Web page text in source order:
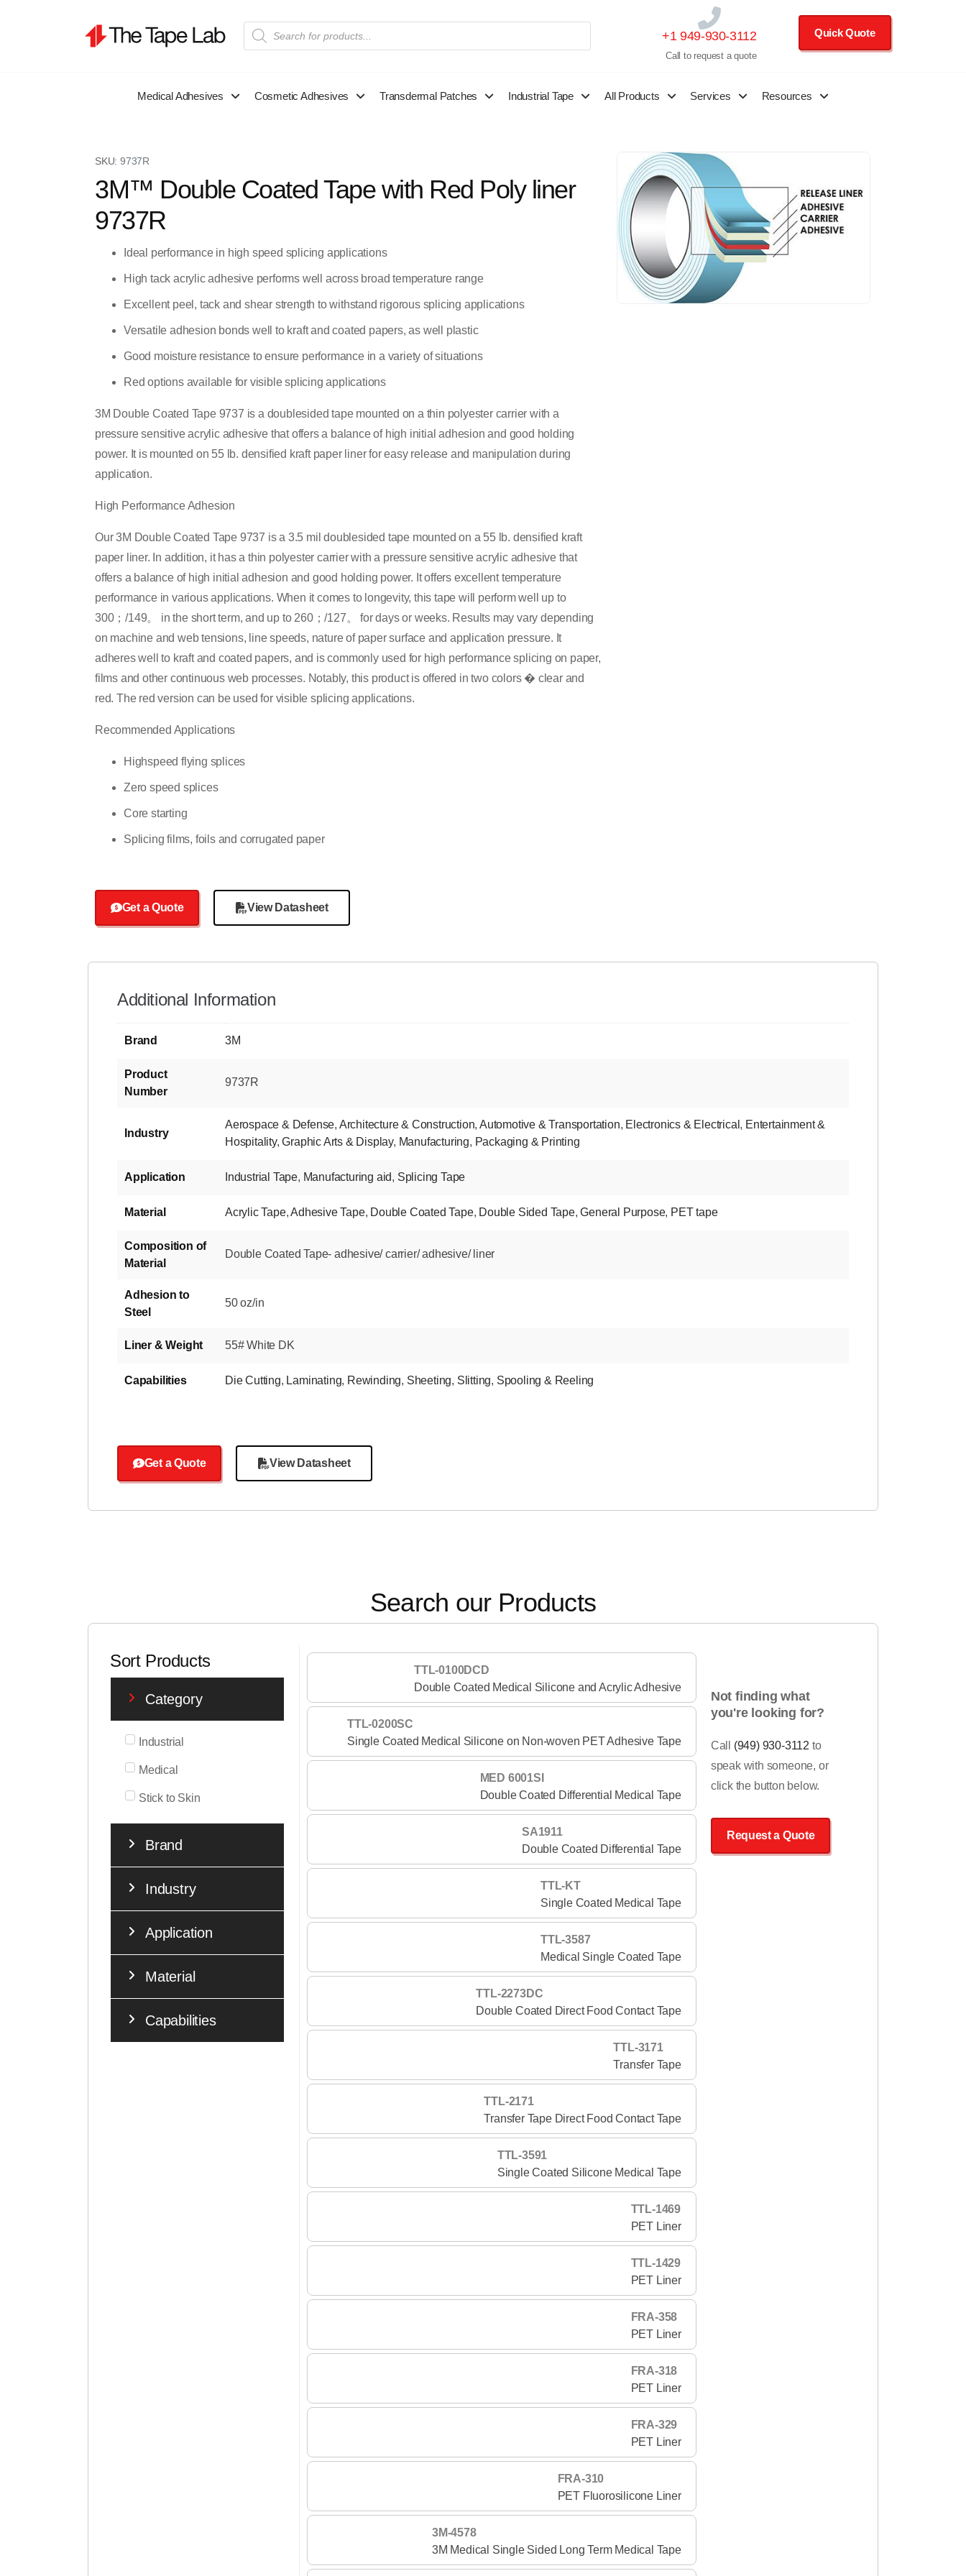
+1 949-930-3112
Call to request a quote
Quick Quote
Medical Adhesives Cosmetic Adhesives Transdermal Patches Industrial Tape All Products Services Resources
SKU: 9737R
3M™ Double Coated Tape with Red Poly liner
9737R
Ideal performance in high speed splicing applications
High tack acrylic adhesive performs well across broad temperature range
Excellent peel, tack and shear strength to withstand rigorous splicing applications
Versatile adhesion bonds well to kraft and coated papers, as well plastic
Good moisture resistance to ensure performance in a variety of situations
Red options available for visible splicing applications
3M Double Coated Tape 9737 is a doublesided tape mounted on a thin polyester carrier with a
pressure sensitive acrylic adhesive that offers a balance of high initial adhesion and good holding
power. It is mounted on 55 lb. densified kraft paper liner for easy release and manipulation during
application.
High Performance Adhesion
Our 3M Double Coated Tape 9737 is a 3.5 mil doublesided tape mounted on a 55 lb. densified kraft
paper liner. In addition, it has a thin polyester carrier with a pressure sensitive acrylic adhesive that
offers a balance of high initial adhesion and good holding power. It offers excellent temperature
performance in various applications. When it comes to longevity, this tape will perform well up to
300；/149。 in the short term, and up to 260；/127。 for days or weeks. Results may vary depending
on machine and web tensions, line speeds, nature of paper surface and application pressure. It
adheres well to kraft and coated papers, and is commonly used for high performance splicing on paper,
films and other continuous web processes. Notably, this product is offered in two colors � clear and
red. The red version can be used for visible splicing applications.
Recommended Applications
Highspeed flying splices
Zero speed splices
Core starting
Splicing films, foils and corrugated paper
Get a Quote View Datasheet
Additional Information
Brand 3M
Product
Number
9737R
Industry
Aerospace & Defense, Architecture & Construction,Automotive & Transportation, Electronics & Electrical , Entertainment &
Hospitality,Graphic Arts & Display, Manufacturing, Packaging & Printing
Application Industrial Tape, Manufacturing aid, Splicing Tape
Material Acrylic Tape,Adhesive Tape, Double Coated Tape, Double Sided Tape,General Purpose, PET tape
Composition of
Material
Double Coated Tape- adhesive/ carrier/ adhesive/ liner
Adhesion to
Steel
50 oz/in
Liner & Weight 55# White DK
Capabilities Die Cutting, Laminating, Rewinding, Sheeting, Slitting, Spooling & Reeling
Get a Quote View Datasheet
Search our Products
Sort Products
Category
Industrial
Medical
Stick to Skin
Brand
Industry
Application
Material
Capabilities
TTL-0100DCD
Double Coated Medical Silicone and Acrylic Adhesive
TTL-0200SC
Single Coated Medical Silicone on Non-woven PET Adhesive Tape
MED 6001SI
Double Coated Differential Medical Tape
SA1911
Double Coated Differential Tape
TTL-KT
Single Coated Medical Tape
TTL-3587
Medical Single Coated Tape
TTL-2273DC
Double Coated Direct Food Contact Tape
TTL-3171
Transfer Tape
TTL-2171
Transfer Tape Direct Food Contact Tape
TTL-3591
Single Coated Silicone Medical Tape
TTL-1469
PET Liner
TTL-1429
PET Liner
FRA-358
PET Liner
FRA-318
PET Liner
FRA-329
PET Liner
FRA-310
PET Fluorosilicone Liner
3M-4578
3M Medical Single Sided Long Term Medical Tape
Not finding what
you're looking for?
Call (949) 930-3112 to
speak with someone, or
click the button below.
Request a Quote